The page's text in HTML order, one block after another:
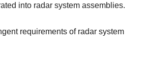
into radar system assemblies.
requirements of radar system